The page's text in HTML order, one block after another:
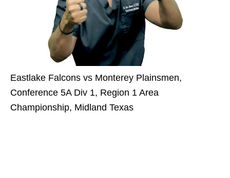
Eastlake Falcons vs Monterey Plainsmen,
Conference 5A Div 1, Region 1 Area
Championship, Midland Texas